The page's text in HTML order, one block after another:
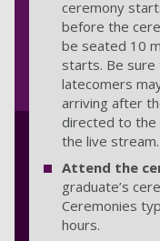
ceremony
before the
be seated 10
starts. Be sure
latecomers
arriving after
directed to the
the live stream.
Attend the
graduate’s
Ceremonies
hours.